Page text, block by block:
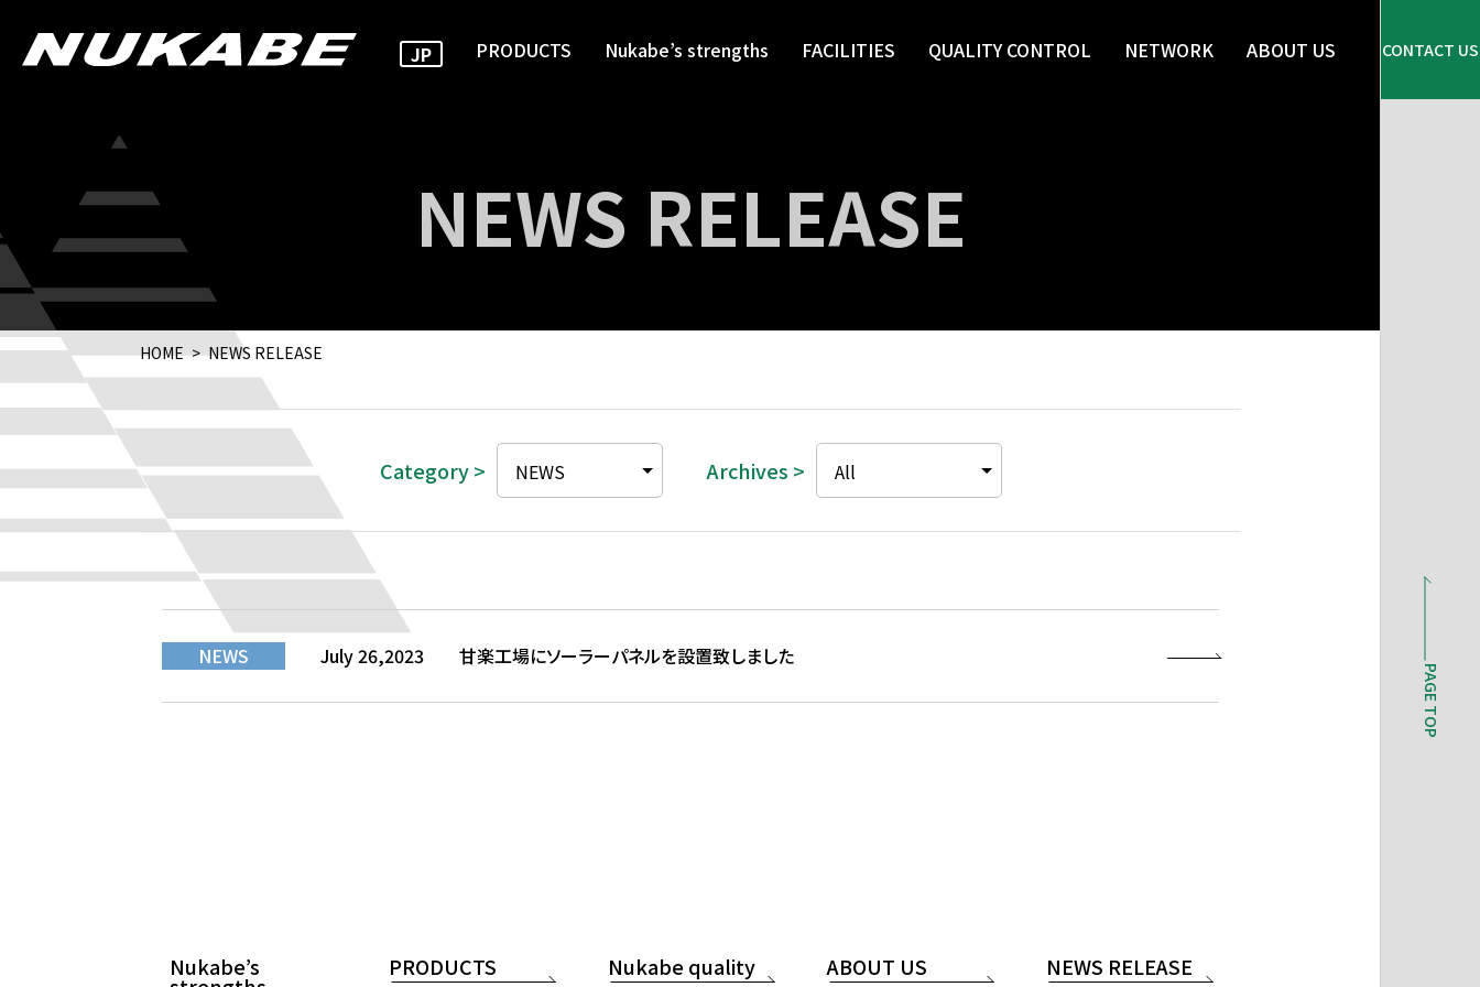
JP PRODUCTS Nukabe’s strengths FACILITIES QUALITY CONTROL NETWORK ABOUT US CONTACT US
NEWS RELEASE
HOME NEWS RELEASE
Category > Archives >
NEWS July 26,2023 甘楽工場にソーラーパネルを設置致しました
PAGE TOP
Nukabe’s PRODUCTS Nukabe quality ABOUT US NEWS RELEASE